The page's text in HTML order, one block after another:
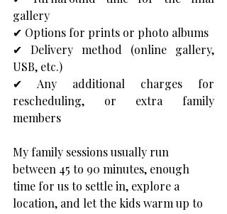
gallery
✔ Options for prints or photo albums
✔ Delivery method (online gallery,
USB, etc.)
✔ Any additional charges for
rescheduling, or extra family
members
My family sessions usually run
between 45 to 90 minutes, enough
time for us to settle in, explore a
location, and let the kids warm up to